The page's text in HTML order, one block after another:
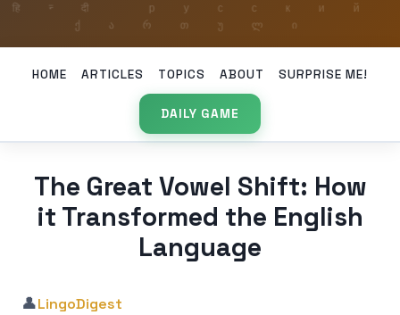
HOME ARTICLES TOPICS ABOUT SURPRISE ME!
DAILY GAME
The Great Vowel Shift: How
it Transformed the English
Language
👤LingoDigest